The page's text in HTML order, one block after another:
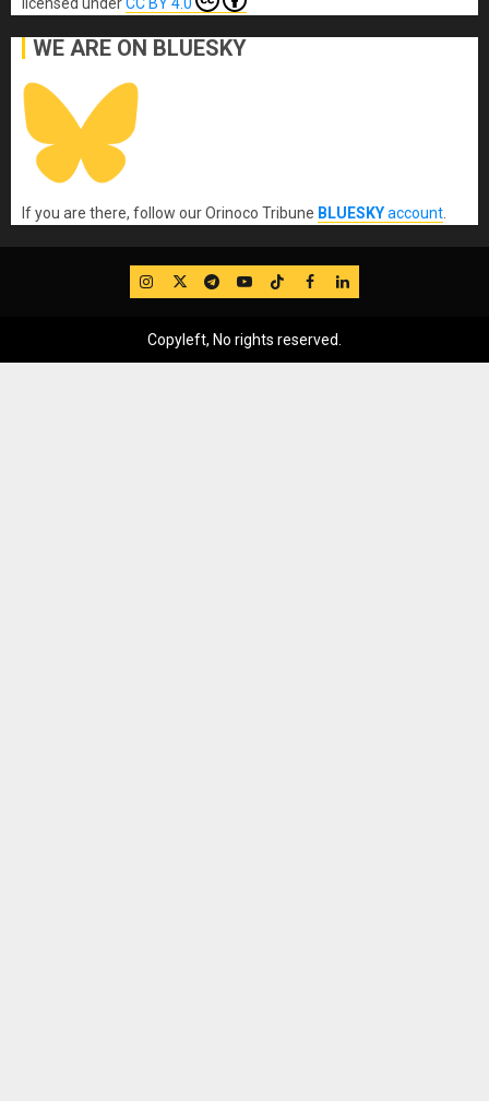
WE ARE ON BLUESKY
If you are there, follow our Orinoco Tribune BLUESKYaccount
IG TwitterTelegram
YouTube
TikTok
FB LinkedIn
Copyleft, No rights reserved.